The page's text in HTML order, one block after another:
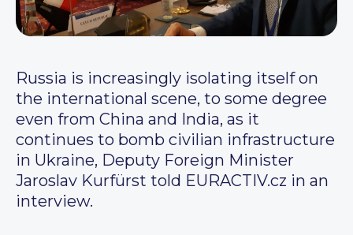
Russia is increasingly isolating itself on
the international scene, to some degree
even from China and India, as it
continues to bomb civilian infrastructure
in Ukraine, Deputy Foreign Minister
Jaroslav Kurfürst told EURACTIV.cz in an
interview.